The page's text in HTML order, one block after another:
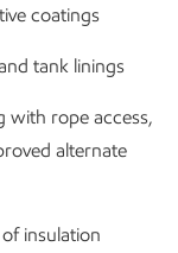
coatings
tank linings
with rope access,
alternate
insulation